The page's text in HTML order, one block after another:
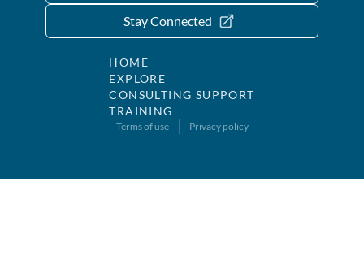
Stay Connected
HOME
EXPLORE
CONSULTING SUPPORT
TRAINING
Terms of use Privacy policy